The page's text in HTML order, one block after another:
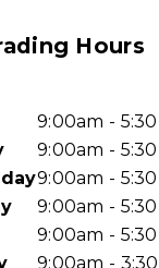
Hours
9:00am -
9:00am -
9:00am -
9:00am -
9:00am -
9:00am -